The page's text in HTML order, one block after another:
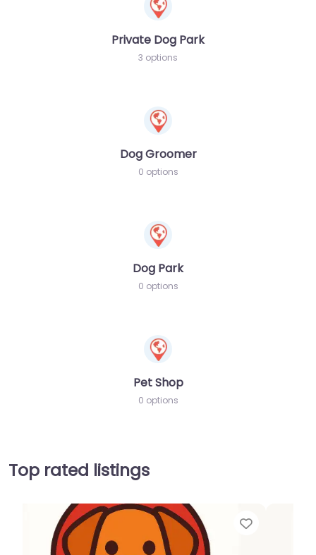
Private Dog Park
3 options
Dog Groomer
0 options
Dog Park
0 options
Pet Shop
0 options
Top rated listings